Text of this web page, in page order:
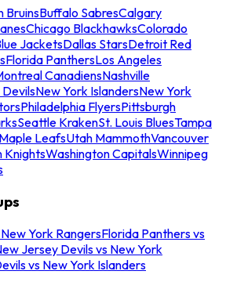
BruinsBuffalo SabresCalgary
Chicago BlackhawksColorado
JacketsDallas StarsDetroit Red
Florida PanthersLos Angeles
CanadiensNashville
New York IslandersNew York
Philadelphia FlyersPittsburgh
Seattle KrakenSt. Louis BluesTampa
LeafsUtah MammothVancouver
KnightsWashington CapitalsWinnipeg
York RangersFlorida Panthers vs
Jersey Devils vs New York
vs New York Islanders